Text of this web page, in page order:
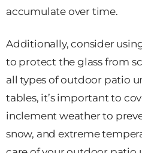
accumulate over time.
Additionally, consider
to protect the glass from
all types of outdoor patio
tables, it’s important to
inclement weather to
snow, and extreme